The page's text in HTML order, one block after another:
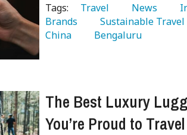
Tags:
   Travel
   News
Brands
   Sustainable Travel
China
   Bengaluru
The Best Luxury
You’re Proud to